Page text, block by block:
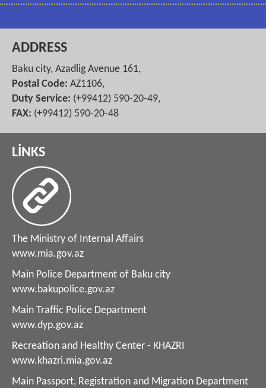
ADDRESS
Baku city, Azadlig Avenue 161,
Postal Code: AZ1106,
Duty Service: (+99412) 590-20-49,
FAX: (+99412) 590-20-48
LİNKS
The Ministry of Internal Affairs
www.mia.gov.az
Main Police Department of Baku city
www.bakupolice.gov.az
Main Traffic Police Department
www.dyp.gov.az
Recreation and Healthy Center - KHAZRI
www.khazri.mia.gov.az
Main Passport, Registration and Migration Department